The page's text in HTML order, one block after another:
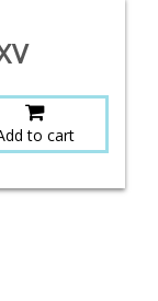
to cart